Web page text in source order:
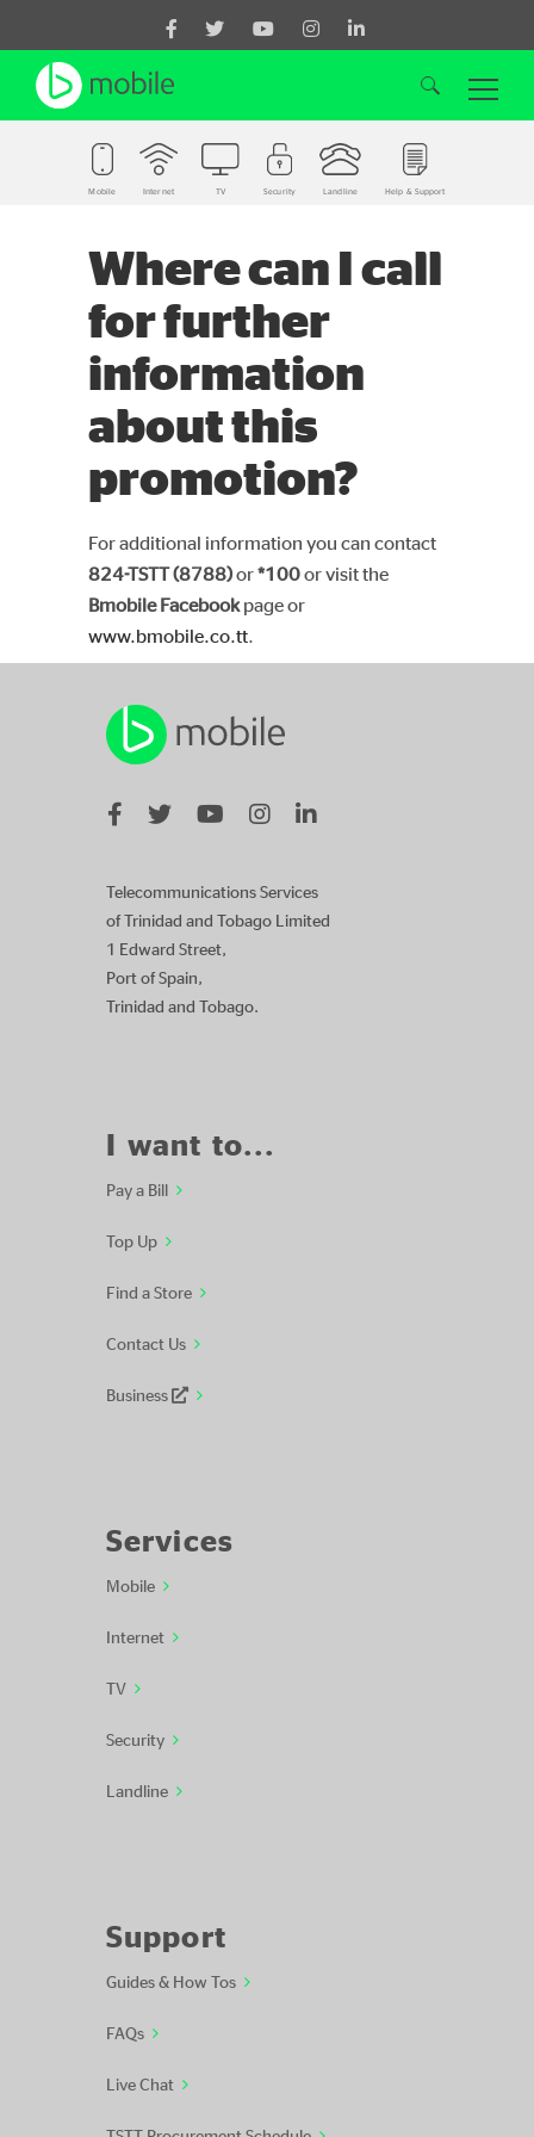
Mobile Internet TV Security Landline Help & Support
Where can I call
for further
information
about this
promotion?
For additional information you can contact
824-TSTT (8788)or*100or visit the
Bmobile Facebook page or
www.bmobile.co.tt.
Telecommunications Services
of Trinidad and Tobago Limited
1 Edward Street,
Port of Spain,
Trinidad and Tobago.
I want to...
Pay a Bill
Top Up
Find a Store
Contact Us
Business
Services
Mobile
Internet
TV
Security
Landline
Support
Guides & How Tos
FAQs
Live Chat